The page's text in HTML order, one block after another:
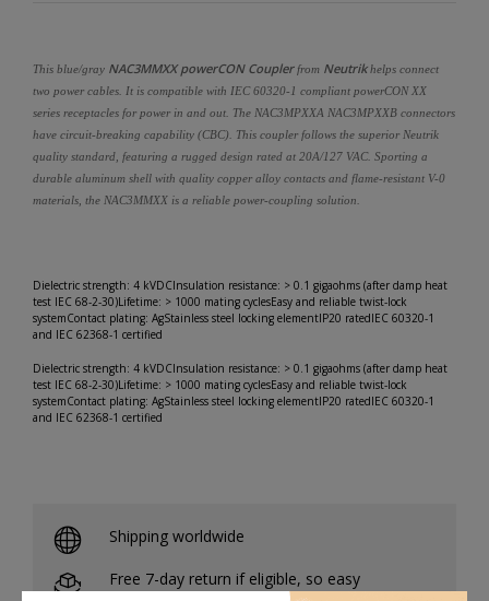
This blue/gray NAC3MMXX powerCON Couplerfrom Neutrikhelps connect
two power cables. It is compatible with IEC 60320-1 compliant powerCON XX
series receptacles for power in and out. The NAC3MPXXA NAC3MPXXB connectors
have circuit-breaking capability (CBC). This coupler follows the superior Neutrik
quality standard, featuring a rugged design rated at 20A/127 VAC. Sporting a
durable aluminum shell with quality copper alloy contacts and flame-resistant V-0
materials, the NAC3MMXX is a reliable power-coupling solution.
Dielectric strength: 4 kVDCInsulation resistance: > 0.1 gigaohms (after damp heat
test IEC 68-2-30)Lifetime: > 1000 mating cyclesEasy and reliable twist-lock
systemContact plating: AgStainless steel locking elementIP20 ratedIEC 60320-1
and IEC 62368-1 certified
Dielectric strength: 4 kVDCInsulation resistance: > 0.1 gigaohms (after damp heat
test IEC 68-2-30)Lifetime: > 1000 mating cyclesEasy and reliable twist-lock
systemContact plating: AgStainless steel locking elementIP20 ratedIEC 60320-1
and IEC 62368-1 certified
Shipping worldwide
Free 7-day return if eligible, so easy